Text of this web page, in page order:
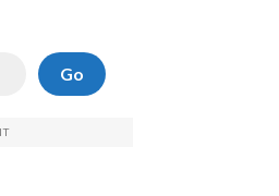
Go